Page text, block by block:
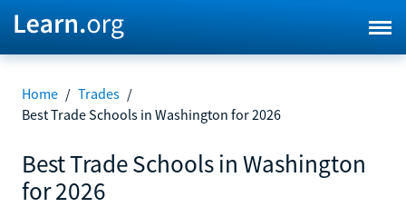
Home / Trades /
Best Trade Schools in Washington for 2026
Best Trade Schools in Washington
for 2026